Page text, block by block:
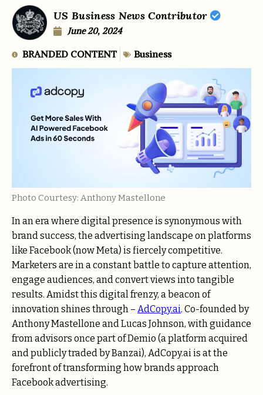
US Business News Contributor
June 20, 2024
BRANDED CONTENT Business
Photo Courtesy: Anthony Mastellone
In an era where digital presence is synonymous with
brand success, the advertising landscape on platforms
like Facebook (now Meta) is fiercely competitive.
Marketers are in a constant battle to capture attention,
engage audiences, and convert views into tangible
results. Amidst this digital frenzy, a beacon of
innovation shines through – AdCopy.ai. Co-founded by
Anthony Mastellone and Lucas Johnson, with guidance
from advisors once part of Demio (a platform acquired
and publicly traded by Banzai), AdCopy.ai is at the
forefront of transforming how brands approach
Facebook advertising.